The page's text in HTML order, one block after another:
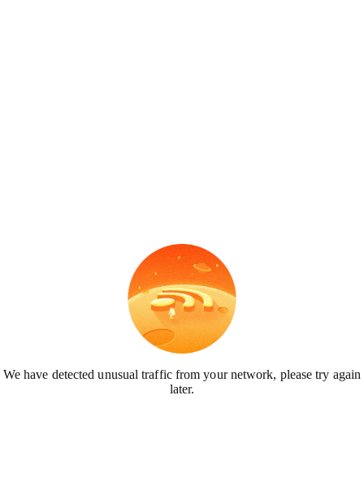
We have detected unusual traffic from your network, please try again
later.